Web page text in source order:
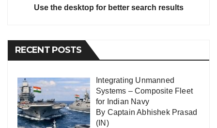
Use the desktop for better search results
RECENT POSTS
Integrating Unmanned
Systems – Composite Fleet
for Indian Navy
By Captain Abhishek Prasad
(IN)